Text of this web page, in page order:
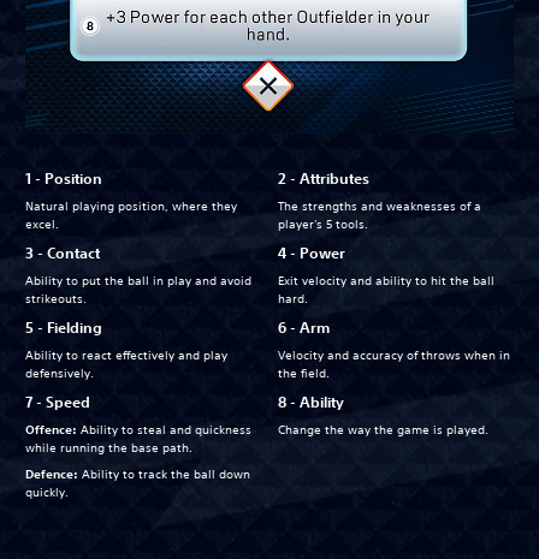
1 - Position
Natural playing position, where they
excel.
3 - Contact
Ability to put the ball in play and avoid
strikeouts.
5 - Fielding
Ability to react effectively and play
defensively.
7 - Speed
Offence: Ability to steal and quickness
while running the base path.
Defence: Ability to track the ball down
quickly.
2 - Attributes
The strengths and weaknesses of a
player's 5 tools.
4 - Power
Exit velocity and ability to hit the ball
hard.
6 - Arm
Velocity and accuracy of throws when in
the field.
8 - Ability
Change the way the game is played.